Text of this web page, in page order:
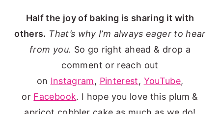
Half the joy of baking is sharing it with
others. That’s why I’m always eager to hear
from you. So go right ahead & drop a
comment or reach out
on Instagram, Pinterest, YouTube,
or Facebook. I hope you love this plum &